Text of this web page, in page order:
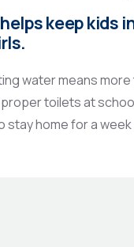
keep kids
water means more
toilets at
stay home for a